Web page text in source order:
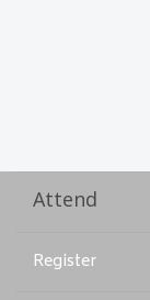
Attend
Register